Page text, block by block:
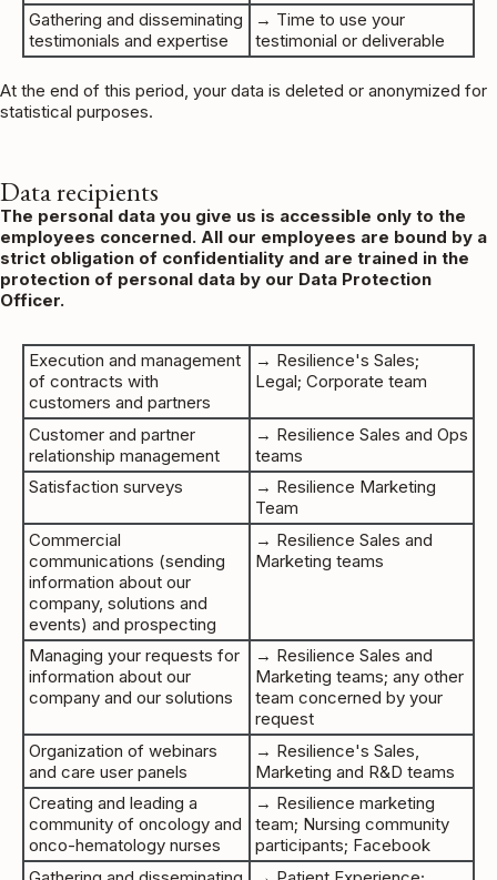
Gathering and disseminating
testimonials and expertise
→ Time to use your
testimonial or deliverable
At the end of this period, your data is deleted or anonymized for
statistical purposes.
Data recipients
The personal data you give us is accessible only to the
employees concerned. All our employees are bound by a
strict obligation of confidentiality and are trained in the
protection of personal data by our Data Protection
Officer.
Execution and management
of contracts with
customers and partners
→ Resilience's Sales;
Legal; Corporate team
Customer and partner
relationship management
→ Resilience Sales and Ops
teams
Satisfaction surveys
→ Resilience Marketing
Team
Commercial
communications (sending
information about our
company, solutions and
events) and prospecting
→ Resilience Sales and
Marketing teams
Managing your requests for
information about our
company and our solutions
→ Resilience Sales and
Marketing teams; any other
team concerned by your
request
Organization of webinars
and care user panels
→ Resilience's Sales,
Marketing and R&D teams
Creating and leading a
community of oncology and
onco-hematology nurses
→ Resilience marketing
team; Nursing community
participants; Facebook